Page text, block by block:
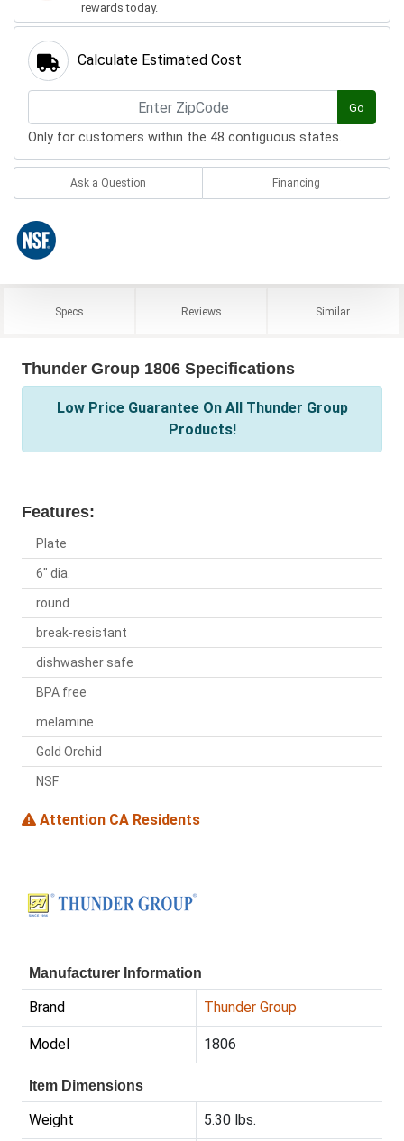
rewards today.
Calculate Estimated Cost
Go
Only for customers within the 48 contiguous states.
Ask a Question Financing
Specs Reviews Similar
Thunder Group 1806 Specifications
Low Price Guarantee On All Thunder Group
Products!
Features:
Plate
6" dia.
round
break-resistant
dishwasher safe
BPA free
melamine
Gold Orchid
NSF
Attention CA Residents
Manufacturer Information
Brand Thunder Group
Model 1806
Item Dimensions
Weight 5.30 lbs.